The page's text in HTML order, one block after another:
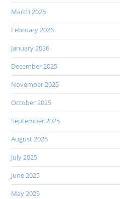
March 2026
February 2026
January 2026
December 2025
November 2025
October 2025
September 2025
August 2025
July 2025
June 2025
May 2025